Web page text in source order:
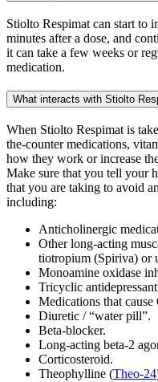
Stiolto Respimat can start to
minutes after a dose, and
it can take a few weeks or
medication.
What interacts with Stiolto
When Stiolto Respimat is
the-counter medications,
how they work or increase
Make sure that you tell your
that you are taking to avoid
including:
Anticholinergic
Other long-acting
tiotropium (Spiriva) or
Monoamine oxidase
Tricyclic
Medications that
Diuretic / “water pill”.
Beta-blocker.
Long-acting beta-2
Corticosteroid.
Theophylline (Theo-24